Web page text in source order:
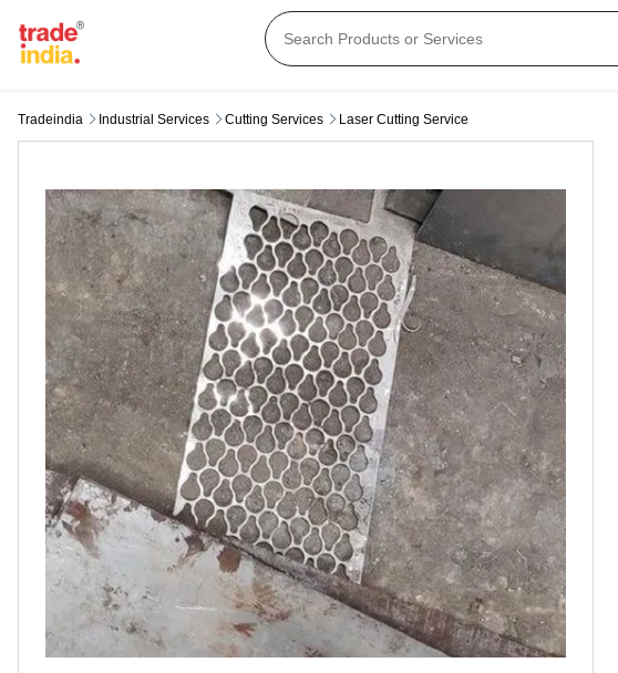
Tradeindia Industrial Services Cutting Services Laser Cutting Service